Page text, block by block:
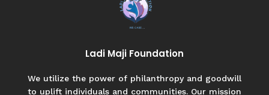
Ladi Maji Foundation
We utilize the power of philanthropy and goodwill
to uplift individuals and communities. Our mission